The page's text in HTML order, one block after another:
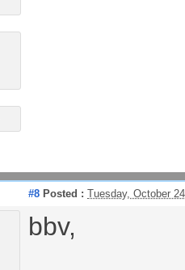
#8 Posted : Tuesday, October
bbv,